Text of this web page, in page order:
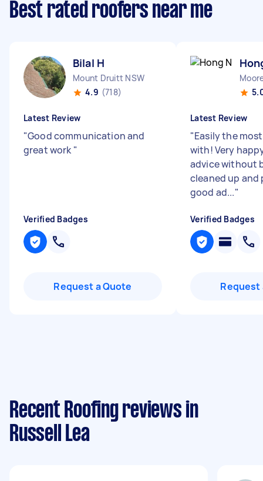
Best rated roofers near me
Bilal H
Mount Druitt NSW
4.9 (718)
Latest Review
"Good communication and
great work "
Verified Badges
Request a Quote
Latest Review
"Easily the
with! Very
advice without
cleaned up and
good ad..."
Verified Badges
Request
Recent Roofing reviews in
Russell Lea